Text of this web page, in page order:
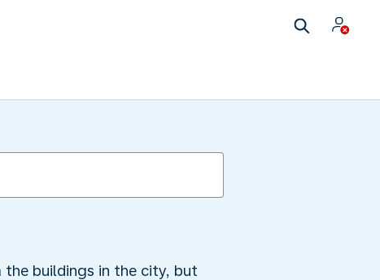
the buildings in the city, but